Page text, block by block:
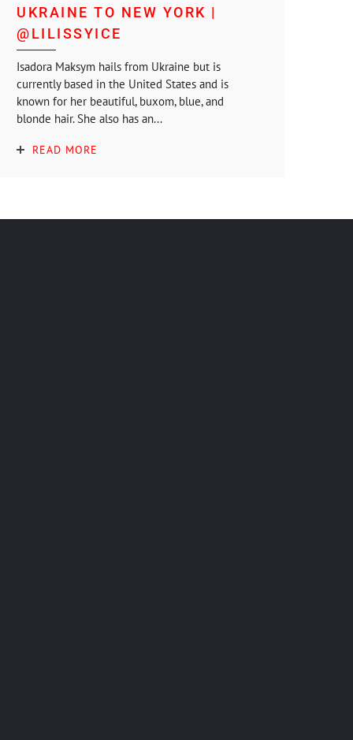
UKRAINE TO NEW YORK |
@LILISSYICE
Isadora Maksym hails from Ukraine but is
currently based in the United States and is
known for her beautiful, buxom, blue, and
blonde hair. She also has an...
READ MORE